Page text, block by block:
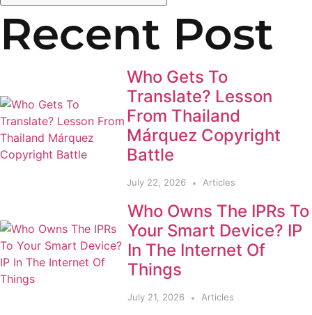
Recent Post
Who Gets To
Translate? Lesson
From Thailand
Márquez Copyright
Battle
July 22, 2026 Articles
Who Owns The IPRs To
Your Smart Device? IP
In The Internet Of
Things
July 21, 2026 Articles